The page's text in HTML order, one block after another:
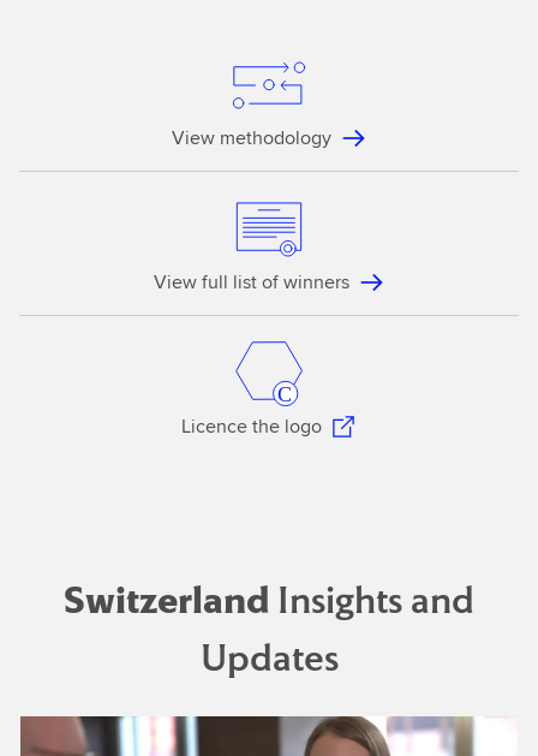
View methodology
View full list of winners
Licence the logo
Switzerland Insights and
Updates